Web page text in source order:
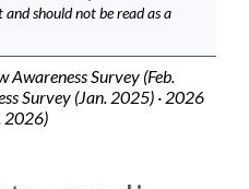
should not be read as a
Awareness Survey (Feb.
Survey (Jan. 2025) · 2026
2026)